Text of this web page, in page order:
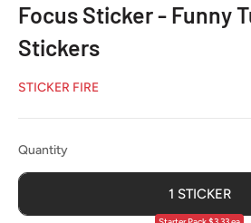
Focus Sticker - Funny
Stickers
STICKER FIRE
QuantityQuantity
1 STICKER